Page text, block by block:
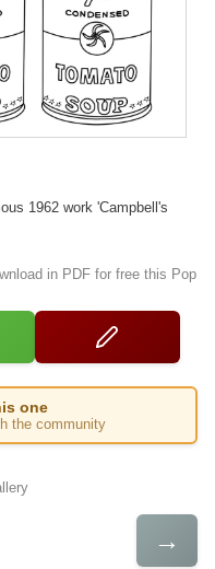
1962 work 'Campbell's
in PDF for free this Pop
one
the community
→